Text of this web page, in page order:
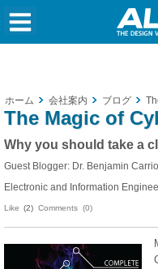
ホーム 会社案内 ブログ
The Magic of
Why you should take a
Guest Blogger: Dr. Benjamin
Electronic and Information
Like (2) Comments (0)